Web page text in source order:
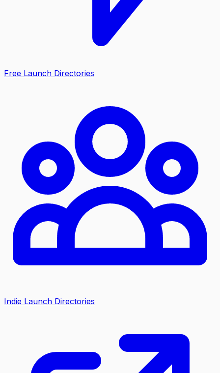
Free Launch Directories
Indie Launch Directories